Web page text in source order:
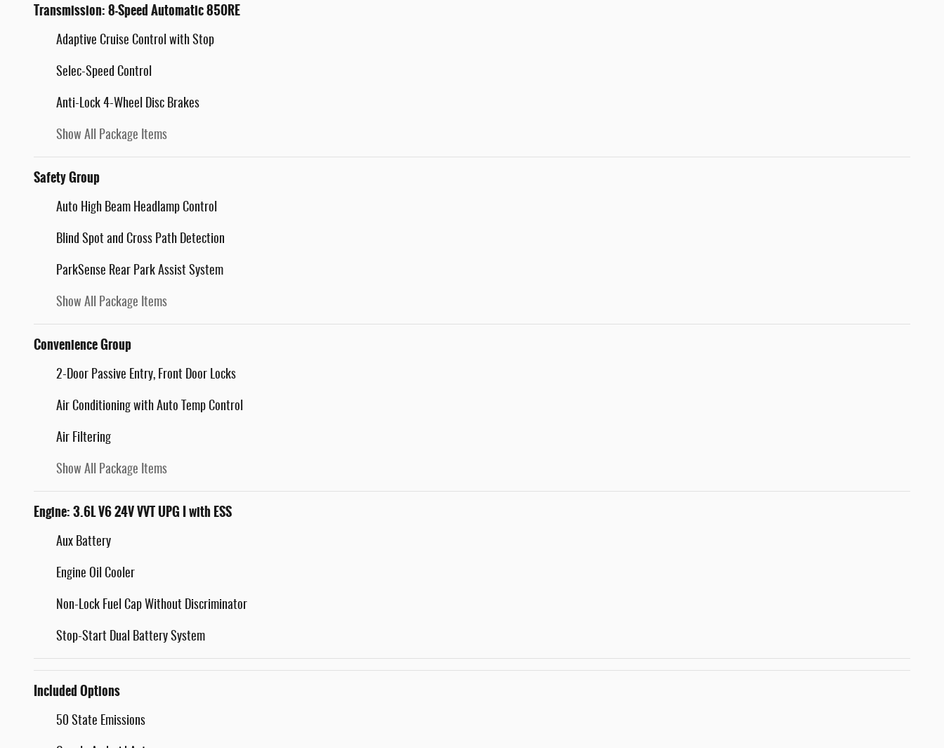
Transmission: 8-Speed Automatic 850RE
Adaptive Cruise Control with Stop
Selec-Speed Control
Anti-Lock 4-Wheel Disc Brakes
Show All Package Items
Safety Group
Auto High Beam Headlamp Control
Blind Spot and Cross Path Detection
ParkSense Rear Park Assist System
Show All Package Items
Convenience Group
2-Door Passive Entry, Front Door Locks
Air Conditioning with Auto Temp Control
Air Filtering
Show All Package Items
Engine: 3.6L V6 24V VVT UPG I with ESS
Aux Battery
Engine Oil Cooler
Non-Lock Fuel Cap Without Discriminator
Stop-Start Dual Battery System
Included Options
50 State Emissions